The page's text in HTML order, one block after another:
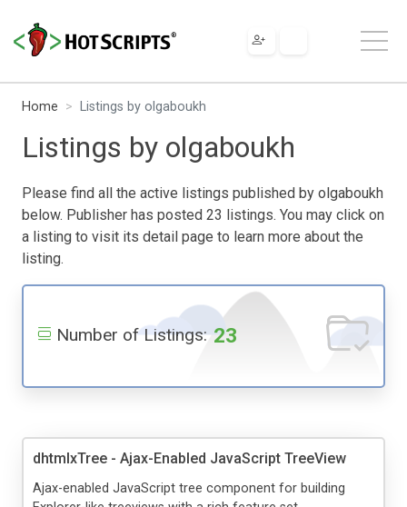
Home Listings by olgaboukh
Listings by olgaboukh
Please find all the active listings published by olgaboukh
below. Publisher has posted 23 listings. You may click on
a listing to visit its detail page to learn more about the
listing.
Number of Listings: 23
dhtmlxTree - Ajax-Enabled JavaScript TreeView
Ajax-enabled JavaScript tree component for building